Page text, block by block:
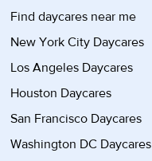
Find daycares near me
New York City Daycares
Los Angeles Daycares
Houston Daycares
San Francisco Daycares
Washington DC Daycares